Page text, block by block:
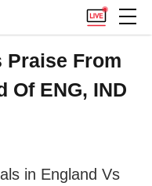
Praise From
Of ENG, IND
in England Vs